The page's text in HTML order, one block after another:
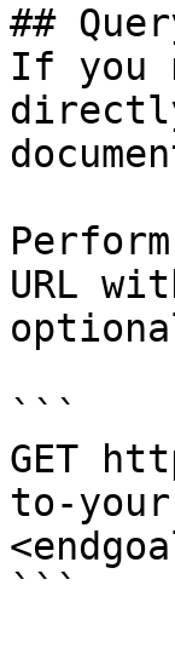
##
If you
URL
```
GET
to-
```